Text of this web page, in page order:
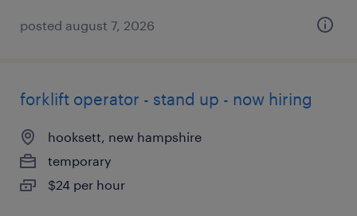
posted august 7, 2026
forklift operator - stand up - now hiring
hooksett, new hampshire
temporary
$24 per hour